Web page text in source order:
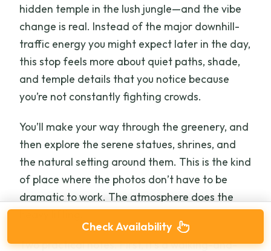
hidden temple in the lush jungle—and the vibe
change is real. Instead of the major downhill-
traffic energy you might expect later in the day,
this stop feels more about quiet paths, shade,
and temple details that you notice because
you’re not constantly fighting crowds.
You’ll make your way through the greenery, and
then explore the serene statues, shrines, and
the natural setting around them. This is the kind
of place where the photos don’t have to be
dramatic to work. The atmosphere does the
Two practical notes. First, it’s a walking-and-
Check Availability